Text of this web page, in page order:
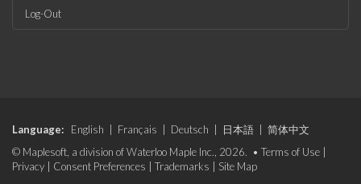
Log-Out
Language: English Français Deutsch 日本語
简体中文
© Maplesoft, a division of Waterloo Maple Inc., 2026. • Terms of Use
Privacy
Consent Preferences Trademarks Site Map